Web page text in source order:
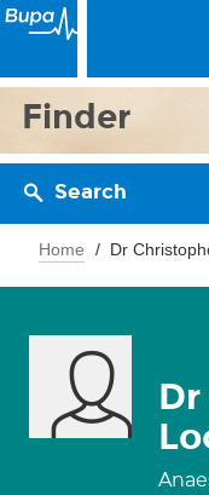
Finder
Search
Home Dr